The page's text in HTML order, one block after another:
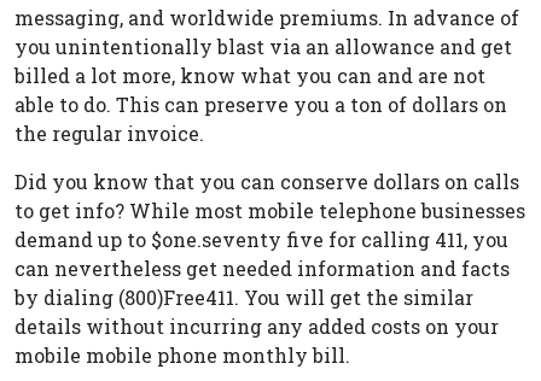
messaging, and worldwide premiums. In advance of
you unintentionally blast via an allowance and get
billed a lot more, know what you can and are not
able to do. This can preserve you a ton of dollars on
the regular invoice.
Did you know that you can conserve dollars on calls
to get info? While most mobile telephone businesses
demand up to $one.seventy five for calling 411, you
can nevertheless get needed information and facts
by dialing (800)Free411. You will get the similar
details without incurring any added costs on your
mobile mobile phone monthly bill.